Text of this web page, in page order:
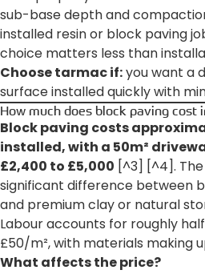
sub-base depth and
installed resin or block paving
choice matters less than
Choose tarmac if:you want a
surface installed quickly with
How much does block paving cost
Block paving costs
installed, with a 50m²
£2,400 to £5,000 [^3] [^4].
significant difference between
and premium clay or natural
Labour accounts for roughly
£50/m², with materials making
What affects the price?